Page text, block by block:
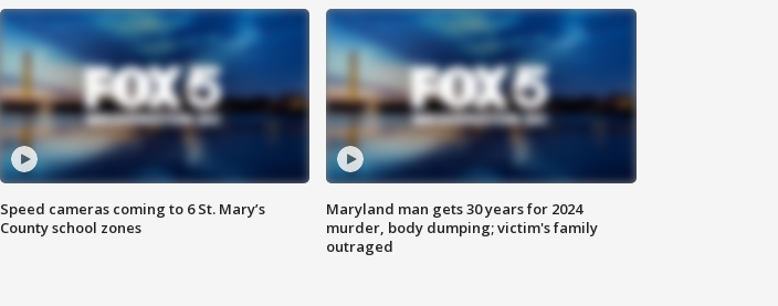
Speed cameras coming to 6 St. Mary’s
County school zones
Maryland man gets 30 years for 2024
murder, body dumping; victim's family
outraged